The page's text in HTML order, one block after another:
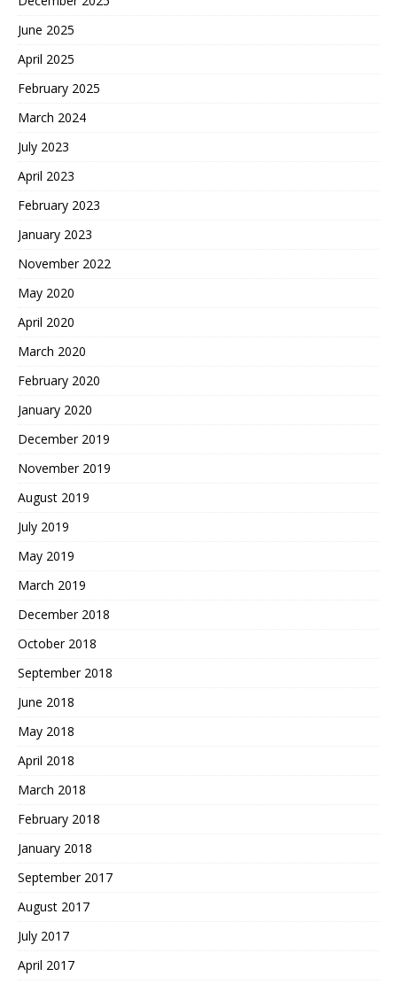
June 2025
April 2025
February 2025
March 2024
July 2023
April 2023
February 2023
January 2023
November 2022
May 2020
April 2020
March 2020
February 2020
January 2020
December 2019
November 2019
August 2019
July 2019
May 2019
March 2019
December 2018
October 2018
September 2018
June 2018
May 2018
April 2018
March 2018
February 2018
January 2018
September 2017
August 2017
July 2017
April 2017